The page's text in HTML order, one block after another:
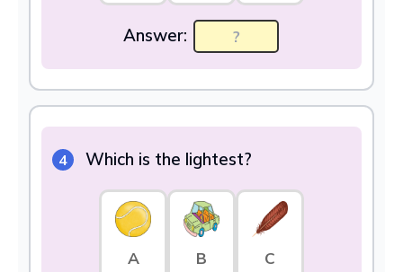
Answer:
4 Which is the lightest?
A B C